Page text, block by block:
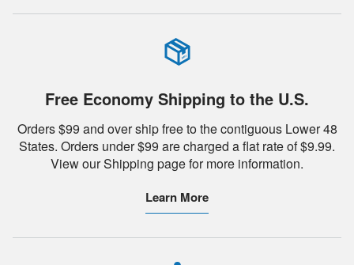
Free Economy Shipping to the U.S.
Orders $99 and over ship free to the contiguous Lower 48
States. Orders under $99 are charged a flat rate of $9.99.
View our Shipping page for more information.
Learn More